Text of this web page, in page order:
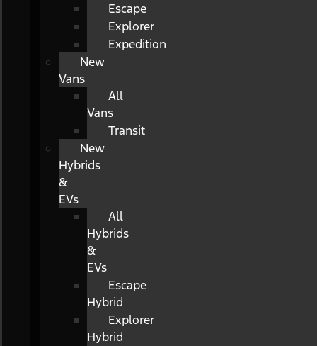
Escape
Explorer
Expedition
New
Vans
All
Vans
Transit
New
Hybrids
&
EVs
All
Hybrids
&
EVs
Escape
Hybrid
Explorer
Hybrid